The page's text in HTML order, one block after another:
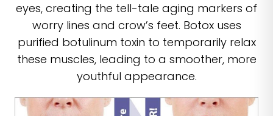
eyes, creating the tell-tale aging markers of
worry lines and crow’s feet. Botox uses
purified botulinum toxin to temporarily relax
these muscles, leading to a smoother, more
youthful appearance.